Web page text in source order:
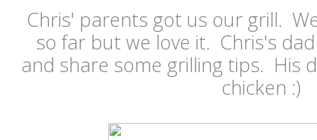
Chris' parents got us our grill.
so far but we love it. Chris's
and share some grilling tips. His
chicken :)